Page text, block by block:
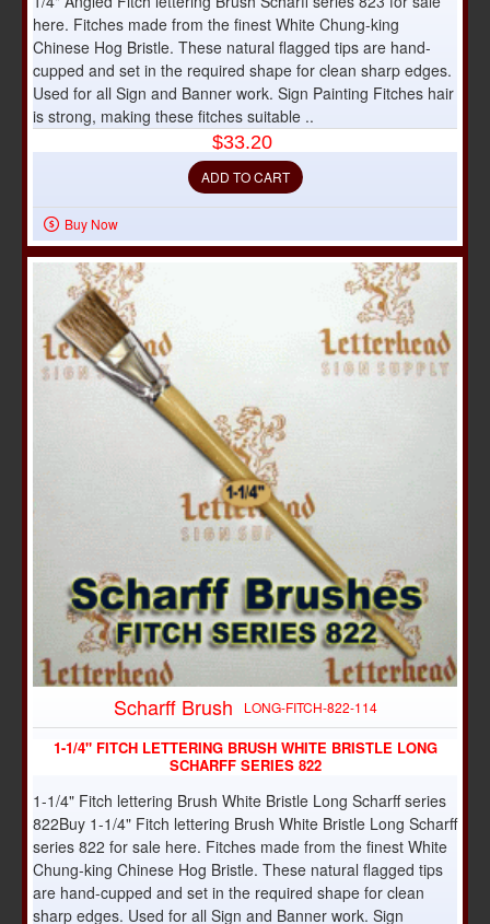
here. Fitches made from the finest White Chung-king
Chinese Hog Bristle. These natural flagged tips are hand-
cupped and set in the required shape for clean sharp edges.
Used for all Sign and Banner work. Sign Painting Fitches hair
is strong, making these fitches suitable ..
$33.20
ADD TO CART
Buy Now
Scharff Brush LONG-FITCH-822-114
1-1/4" FITCH LETTERING BRUSH WHITE BRISTLE LONG
SCHARFF SERIES 822
1-1/4" Fitch lettering Brush White Bristle Long Scharff series
822Buy 1-1/4" Fitch lettering Brush White Bristle Long Scharff
series 822 for sale here. Fitches made from the finest White
Chung-king Chinese Hog Bristle. These natural flagged tips
are hand-cupped and set in the required shape for clean
sharp edges. Used for all Sign and Banner work. Sign